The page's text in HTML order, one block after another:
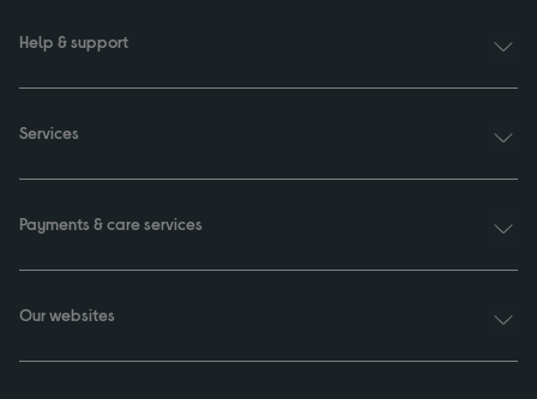
Help & support
Services
Payments & care services
Our websites